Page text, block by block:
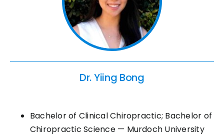
Dr. Yiing Bong
Bachelor of Clinical Chiropractic; Bachelor of
Chiropractic Science — Murdoch University